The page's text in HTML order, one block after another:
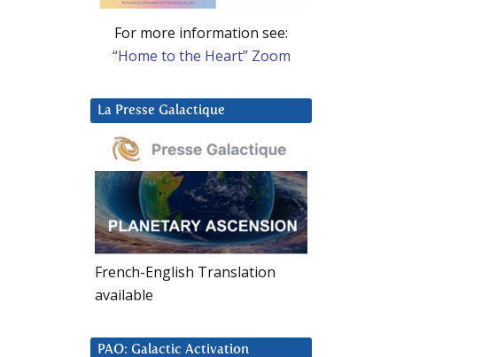
For more information see:
“Home to the Heart” Zoom
La Presse Galactique
French-English Translation
available
PAO: Galactic Activation